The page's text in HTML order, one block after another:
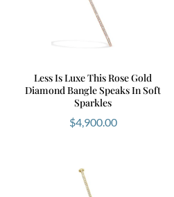
Less Is Luxe This Rose Gold
Diamond Bangle Speaks In Soft
Sparkles
$4,900.00